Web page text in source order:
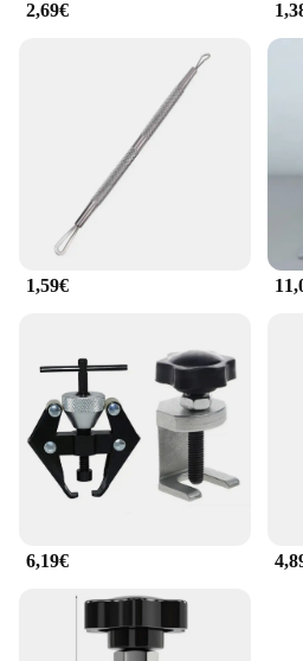
2,69€
1,59€
6,19€